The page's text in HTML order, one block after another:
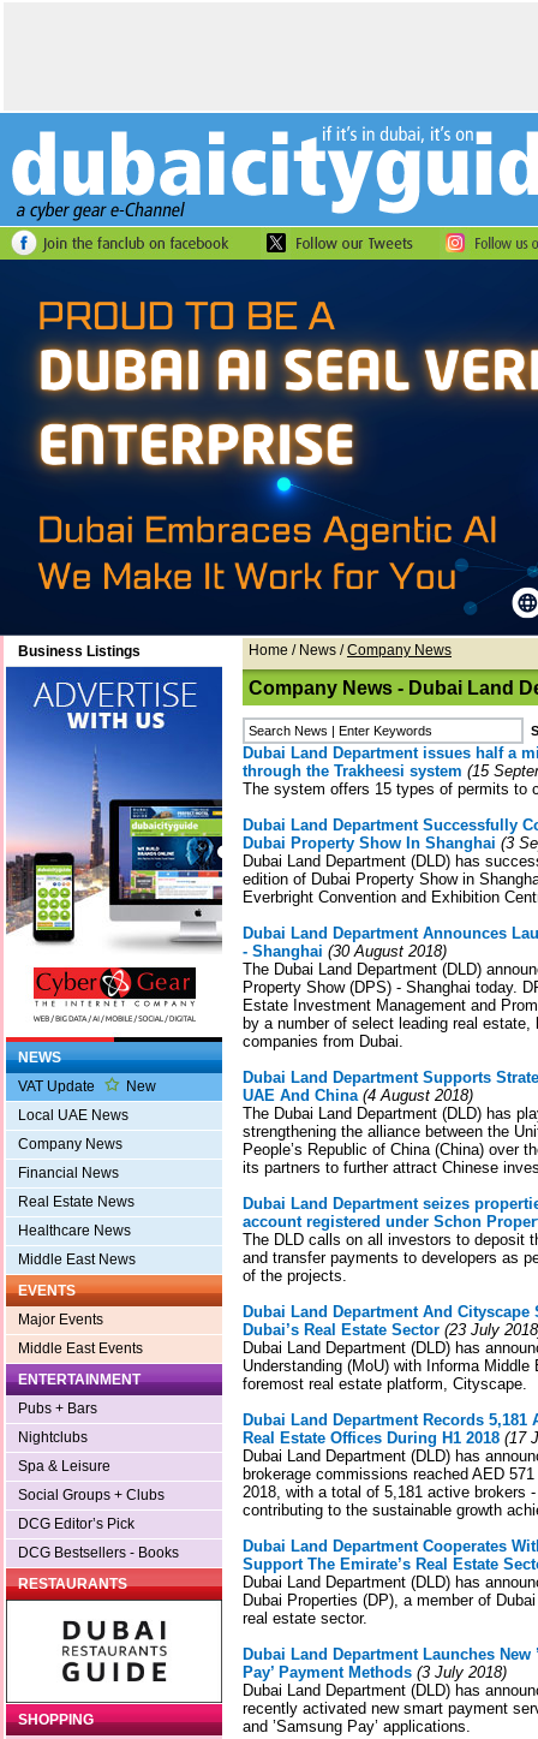
Business Listings
NEWS
VAT Update
New
Local UAE News
Company News
Financial News
Real Estate News
Healthcare News
Middle East News
EVENTS
Major Events
Middle East Events
ENTERTAINMENT
Pubs + Bars
Nightclubs
Spa & Leisure
Social Groups + Clubs
DCG Editor’s Pick
DCG Bestsellers - Books
RESTAURANTS
SHOPPING
Home / News /Company News
Company News - Dubai Land
Dubai Land Department issues half a
through the Trakheesi system (15
The system offers 15 types of permits to
Dubai Land Department Successfully
Dubai Property Show In Shanghai (3
Dubai Land Department (DLD) has
edition of Dubai Property Show in
Everbright Convention and Exhibition
Dubai Land Department Announces
- Shanghai (30 August 2018)
The Dubai Land Department (DLD)
Property Show (DPS) - Shanghai today.
Estate Investment Management and
by a number of select leading real estate,
companies from Dubai.
Dubai Land Department Supports
UAE And China(4 August 2018)
The Dubai Land Department (DLD) has
strengthening the alliance between the
People’s Republic of China (China) over
its partners to further attract Chinese
Dubai Land Department seizes
account registered under Schon
The DLD calls on all investors to deposit
and transfer payments to developers as
of the projects.
Dubai Land Department And Cityscape
Dubai’s Real Estate Sector (23 July
Dubai Land Department (DLD) has
Understanding (MoU) with Informa Middle
foremost real estate platform, Cityscape.
Dubai Land Department Records 5,181
Real Estate Offices During H1 2018 (17
Dubai Land Department (DLD) has
brokerage commissions reached AED
2018, with a total of 5,181 active brokers
contributing to the sustainable growth
Dubai Land Department Cooperates
Support The Emirate’s Real Estate
Dubai Land Department (DLD) has
Dubai Properties (DP), a member of
real estate sector.
Dubai Land Department Launches New
Pay’ Payment Methods (3 July 2018)
Dubai Land Department (DLD) has
recently activated new smart payment
and ’Samsung Pay’ applications.